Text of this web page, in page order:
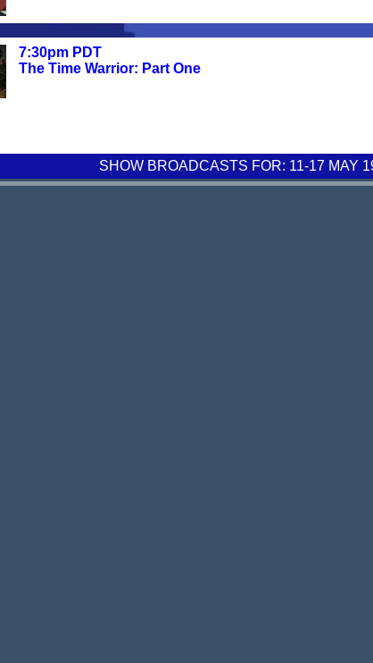
7:30pm PDT
The Time Warrior: Part One
SHOW BROADCASTS FOR: 11-17 MAY